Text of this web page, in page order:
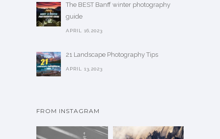
The BEST Banff winter photography
guide
APRIL 16,2023
21 Landscape Photography Tips
APRIL 13,2023
FROM INSTAGRAM